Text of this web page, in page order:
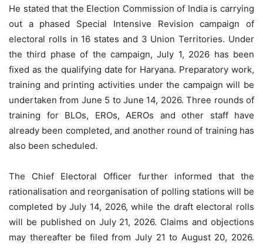
He stated that the Election Commission of India is carrying
out a phased Special Intensive Revision campaign of
electoral rolls in 16 states and 3 Union Territories. Under
the third phase of the campaign, July 1, 2026 has been
fixed as the qualifying date for Haryana. Preparatory work,
training and printing activities under the campaign will be
undertaken from June 5 to June 14, 2026. Three rounds of
training for BLOs, EROs, AEROs and other staff have
already been completed, and another round of training has
also been scheduled.
The Chief Electoral Officer further informed that the
rationalisation and reorganisation of polling stations will be
completed by July 14, 2026, while the draft electoral rolls
will be published on July 21, 2026. Claims and objections
may thereafter be filed from July 21 to August 20, 2026.